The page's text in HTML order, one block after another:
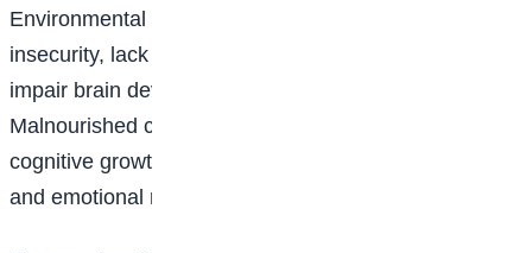
Environmental factors extend beyond pollution. Food
insecurity, lack of clean water, and poor nutrition can
impair brain development in the early years.
Malnourished children may experience slower
cognitive growth, affecting their memory, attention,
and emotional regulation.